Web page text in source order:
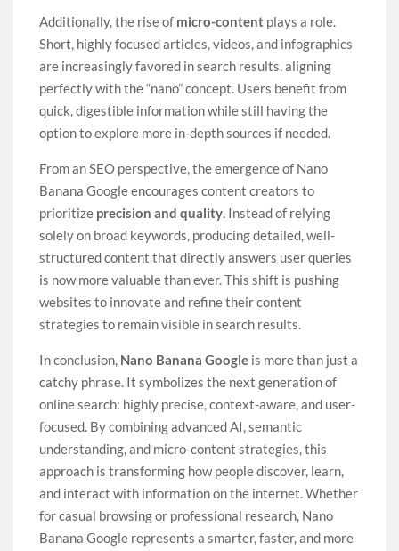
Additionally, the rise of micro-content plays a role.
Short, highly focused articles, videos, and infographics
are increasingly favored in search results, aligning
perfectly with the “nano” concept. Users benefit from
quick, digestible information while still having the
option to explore more in-depth sources if needed.
From an SEO perspective, the emergence of Nano
Banana Google encourages content creators to
prioritize precision and quality. Instead of relying
solely on broad keywords, producing detailed, well-
structured content that directly answers user queries
is now more valuable than ever. This shift is pushing
websites to innovate and refine their content
strategies to remain visible in search results.
In conclusion, Nano Banana Google is more than just a
catchy phrase. It symbolizes the next generation of
online search: highly precise, context-aware, and user-
focused. By combining advanced AI, semantic
understanding, and micro-content strategies, this
approach is transforming how people discover, learn,
and interact with information on the internet. Whether
for casual browsing or professional research, Nano
Banana Google represents a smarter, faster, and more